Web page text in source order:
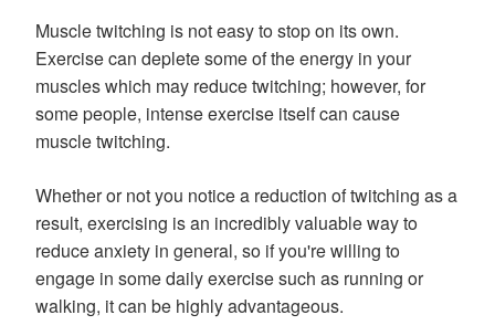
Muscle twitching is not easy to stop on its own.
Exercise can deplete some of the energy in your
muscles which may reduce twitching; however, for
some people, intense exercise itself can cause
muscle twitching.
Whether or not you notice a reduction of twitching as a
result, exercising is an incredibly valuable way to
reduce anxiety in general, so if you're willing to
engage in some daily exercise such as running or
walking, it can be highly advantageous.